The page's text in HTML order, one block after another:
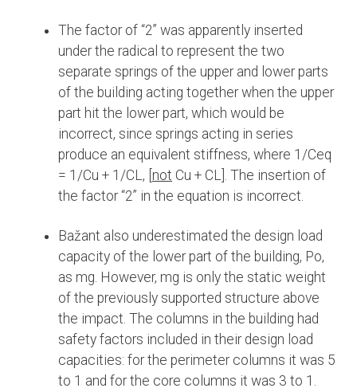
The factor of “2” was apparently inserted
under the radical to represent the two
separate springs of the upper and lower parts
of the building acting together when the upper
part hit the lower part, which would be
incorrect, since springs acting in series
produce an equivalent stiffness, where 1/Ceq
= 1/Cu + 1/CL, [ not Cu + CL]. The insertion of
the factor “2” in the equation is incorrect.
Bažant also underestimated the design load
capacity of the lower part of the building, Po,
as mg. However, mg is only the static weight
of the previously supported structure above
the impact. The columns in the building had
safety factors included in their design load
capacities: for the perimeter columns it was 5
to 1 and for the core columns it was 3 to 1.